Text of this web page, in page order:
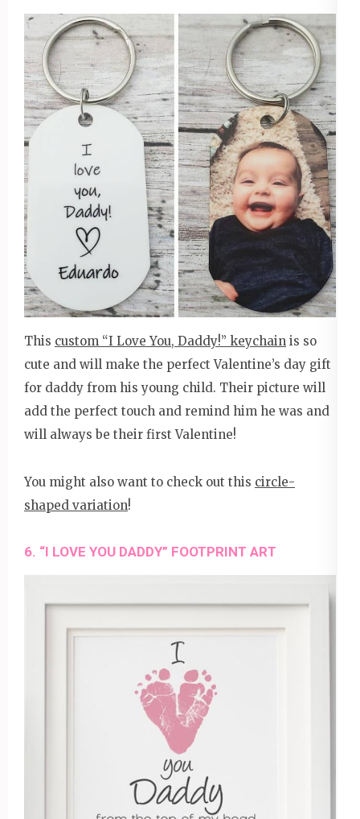
This custom “I Love You, Daddy!” keychain is so
cute and will make the perfect Valentine’s day gift
for daddy from his young child. Their picture will
add the perfect touch and remind him he was and
will always be their first Valentine!
You might also want to check out this circle-
shaped variation!
6. “I LOVE YOU DADDY” FOOTPRINT ART